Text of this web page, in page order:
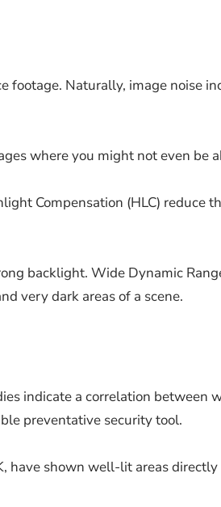
Naturally, image noise
where you might not even be
Compensation (HLC) reduce
backlight. Wide Dynamic
very dark areas of a scene.
indicate a correlation between
preventative security tool.
have shown well-lit areas